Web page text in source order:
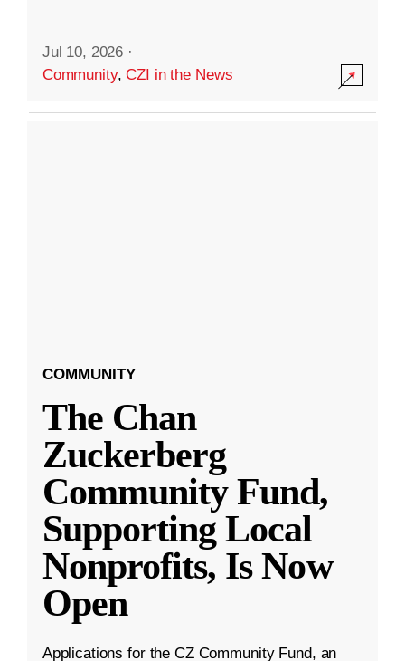
Jul 10, 2026 ·
Community,CZI in the News
COMMUNITY
The Chan
Zuckerberg
Community Fund,
Supporting Local
Nonprofits, Is Now
Open
Applications for the CZ Community Fund, an